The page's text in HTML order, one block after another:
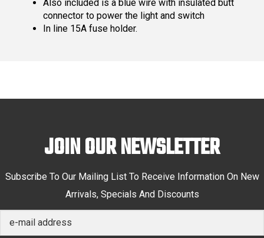
Also included is a blue wire with insulated butt
connector to power the light and switch
In line 15A fuse holder.
JOIN OUR NEWSLETTER
Subscribe To Our Mailing List To Receive Information On New
Arrivals, Specials And Discounts